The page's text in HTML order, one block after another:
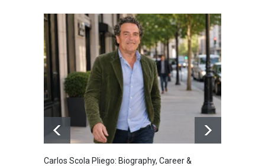
Carlos Scola Pliego: Biography, Career &